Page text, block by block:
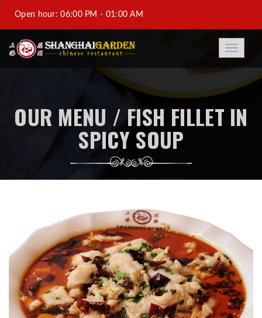
Open hour: 06:00 PM - 01:00 AM
Al-Saad +974 44933688-DFC +974 44931188-Saraya
Corniche Hotel +974 44973788
info@shanghaigarden.com.qa
Toggle
OUR MENU / FISH FILLET IN
SPICY SOUP